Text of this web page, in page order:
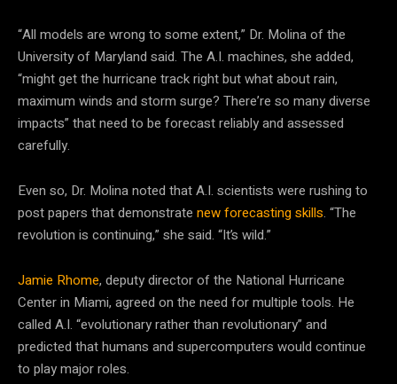
“All models are wrong to some extent,” Dr. Molina of the
University of Maryland said. The A.I. machines, she added,
“might get the hurricane track right but what about rain,
maximum winds and storm surge? There’re so many diverse
impacts” that need to be forecast reliably and assessed
carefully.
Even so, Dr. Molina noted that A.I. scientists were rushing to
post papers that demonstrate new forecasting skills. “The
revolution is continuing,” she said. “It’s wild.”
Jamie Rhome, deputy director of the National Hurricane
Center in Miami, agreed on the need for multiple tools. He
called A.I. “evolutionary rather than revolutionary” and
predicted that humans and supercomputers would continue
to play major roles.